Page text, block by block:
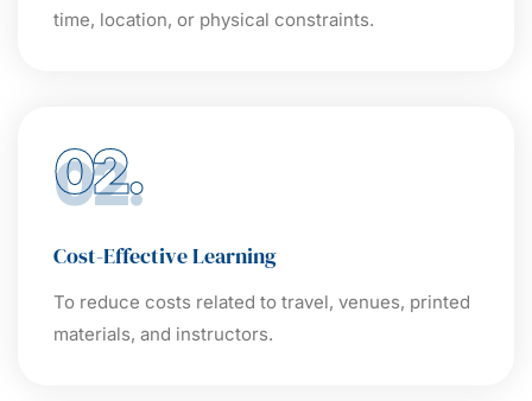
time, location, or physical constraints.
02.
Cost-Effective Learning
To reduce costs related to travel, venues, printed
materials, and instructors.